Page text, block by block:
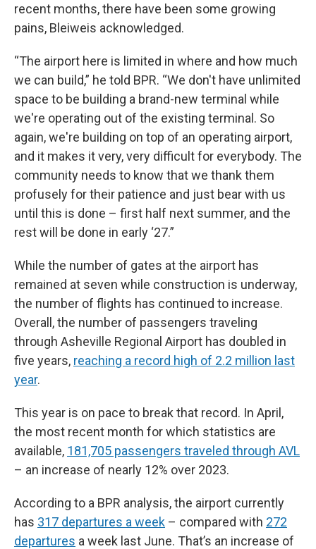
recent months, there have been some growing
pains, Bleiweis acknowledged.
“The airport here is limited in where and how much
we can build,” he told BPR. “We don't have unlimited
space to be building a brand-new terminal while
we're operating out of the existing terminal. So
again, we're building on top of an operating airport,
and it makes it very, very difficult for everybody. The
community needs to know that we thank them
profusely for their patience and just bear with us
until this is done – first half next summer, and the
rest will be done in early ‘27.”
While the number of gates at the airport has
remained at seven while construction is underway,
the number of flights has continued to increase.
Overall, the number of passengers traveling
through Asheville Regional Airport has doubled in
five years, reaching a record high of 2.2 million last
year.
This year is on pace to break that record. In April,
the most recent month for which statistics are
available, 181,705 passengers traveled through AVL
– an increase of nearly 12% over 2023.
According to a BPR analysis, the airport currently
has 317 departures a week – compared with 272
departures a week last June. That’s an increase of